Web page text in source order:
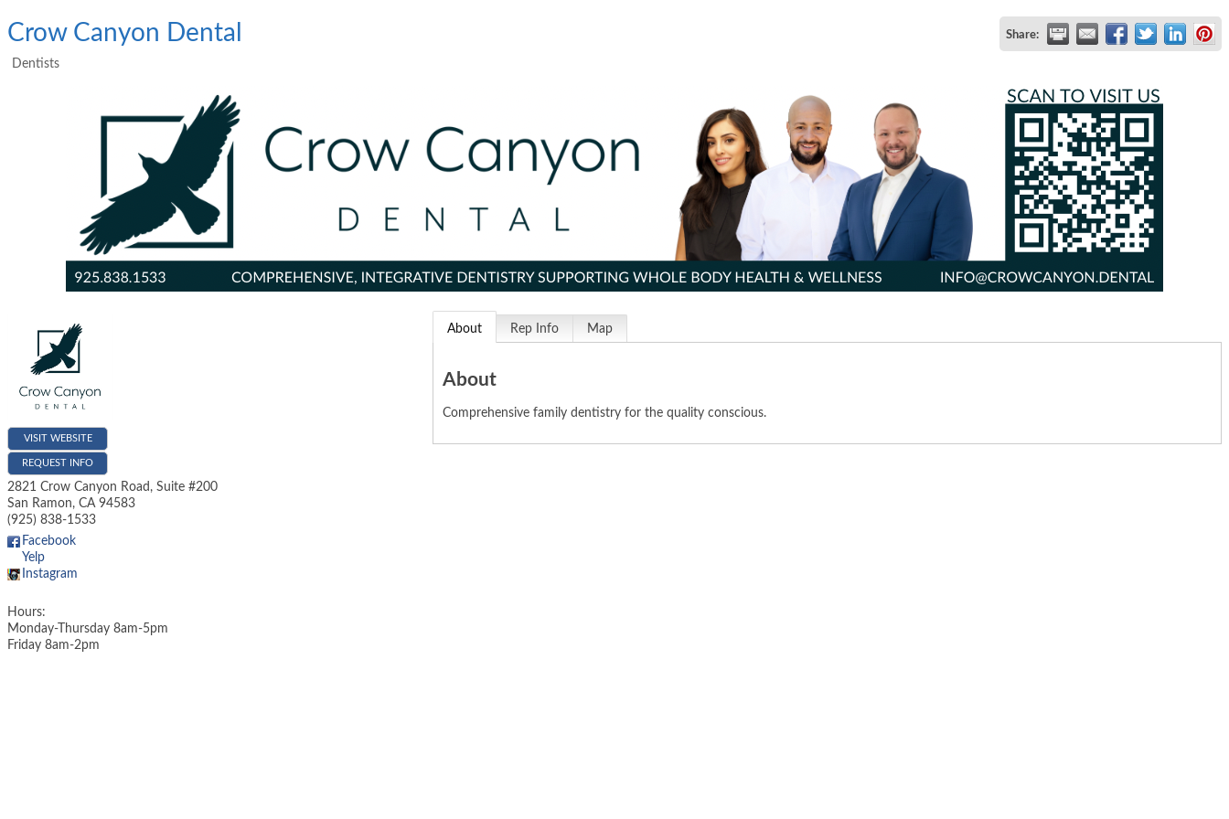
Crow Canyon Dental Share:
Dentists
VISIT WEBSITE
REQUEST INFO
2821 Crow Canyon Road, Suite #200
San Ramon, CA 94583
(925) 838-1533
Facebook
Yelp
Instagram
Hours:
Monday-Thursday 8am-5pm
Friday 8am-2pm
About Rep Info Map
About
Comprehensive family dentistry for the quality conscious.